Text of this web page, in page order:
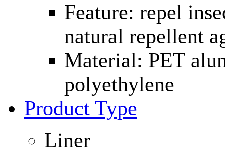
Feature: repel
natural repellent
Material: PET
polyethylene
Product Type
Liner